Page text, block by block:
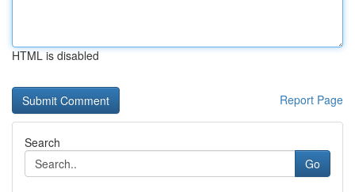
HTML is disabled
Report Page
Search
Go